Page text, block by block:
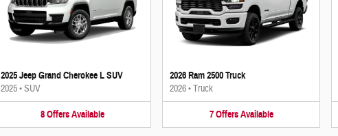
2025 Jeep Grand Cherokee L SUV
2025•SUV
8 Offers Available
2026 Ram 2500 Truck
2026•Truck
7 Offers Available